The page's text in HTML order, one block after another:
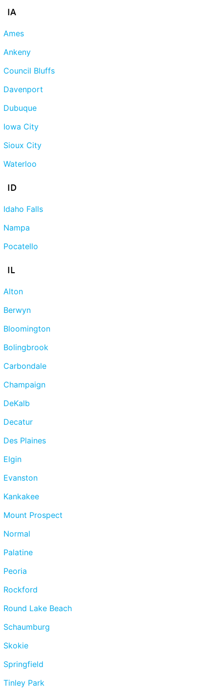
IA
Ames
Ankeny
Council Bluffs
Davenport
Dubuque
Iowa City
Sioux City
Waterloo
ID
Idaho Falls
Nampa
Pocatello
IL
Alton
Berwyn
Bloomington
Bolingbrook
Carbondale
Champaign
DeKalb
Decatur
Des Plaines
Elgin
Evanston
Kankakee
Mount Prospect
Normal
Palatine
Peoria
Rockford
Round Lake Beach
Schaumburg
Skokie
Springfield
Tinley Park